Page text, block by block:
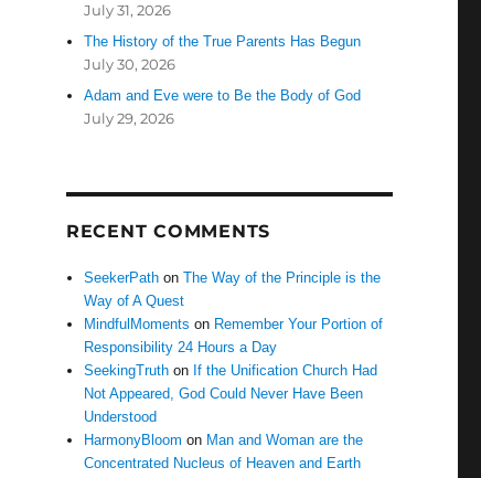
July 31, 2026
The History of the True Parents Has Begun
July 30, 2026
Adam and Eve were to Be the Body of God
July 29, 2026
RECENT COMMENTS
SeekerPath onThe Way of the Principle is the
Way of A Quest
MindfulMoments on Remember Your Portion of
Responsibility 24 Hours a Day
SeekingTruth on If the Unification Church Had
Not Appeared, God Could Never Have Been
Understood
HarmonyBloom on Man and Woman are the
Concentrated Nucleus of Heaven and Earth